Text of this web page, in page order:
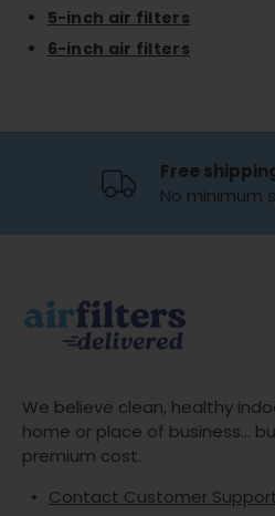
5-inch air filters
6-inch air filters
Free
No minimum
We believe clean, healthy
home or place of business...
premium cost.
Contact Customer